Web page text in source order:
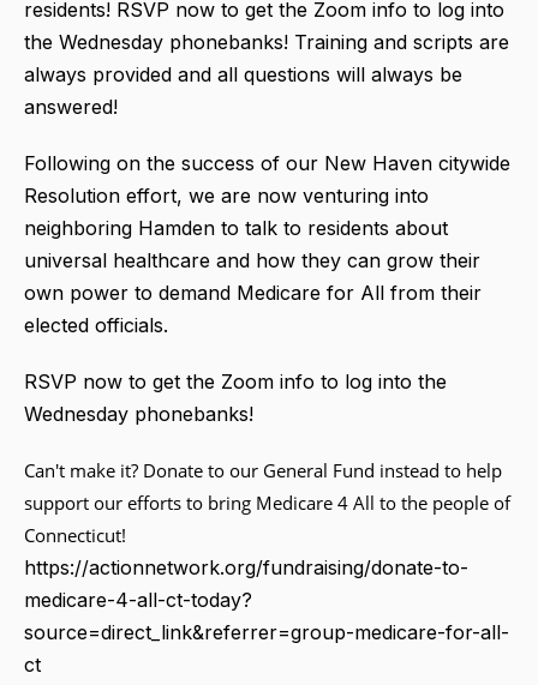
residents! RSVP now to get the Zoom info to log into
the Wednesday phonebanks! Training and scripts are
always provided and all questions will always be
answered!
Following on the success of our New Haven citywide
Resolution effort, we are now venturing into
neighboring Hamden to talk to residents about
universal healthcare and how they can grow their
own power to demand Medicare for All from their
elected officials.
RSVP now to get the Zoom info to log into the
Wednesday phonebanks!
Can't make it? Donate to our General Fund instead to help
support our efforts to bring Medicare 4 All to the people of
Connecticut!
https://actionnetwork.org/fundraising/donate-to-
medicare-4-all-ct-today?
source=direct_link&referrer=group-medicare-for-all-
ct